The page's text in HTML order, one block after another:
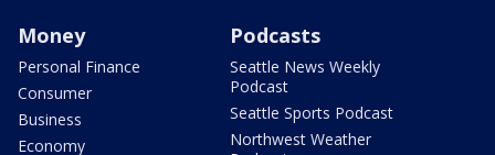
Money
Personal Finance
Consumer
Business
Economy
Podcasts
Seattle News Weekly
Podcast
Seattle Sports Podcast
Northwest Weather